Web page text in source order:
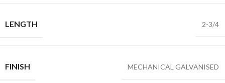
LENGTH 2-3/4
FINISH MECHANICAL GALVANISED